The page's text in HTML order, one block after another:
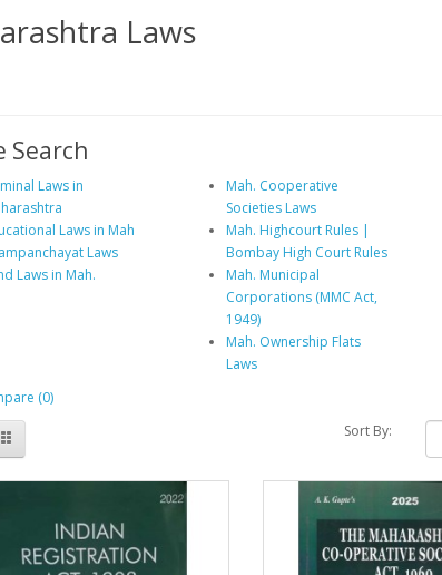
Laws
Search
Laws in
Laws in Mah
Laws
Laws in Mah.
Mah. Cooperative
Societies Laws
Mah. Highcourt Rules |
Bombay High Court Rules
Mah. Municipal
Corporations (MMC Act,
1949)
Mah. Ownership Flats
Laws
(0)
Sort By: